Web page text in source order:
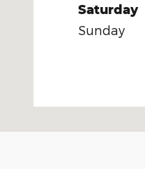
Saturday
Sunday